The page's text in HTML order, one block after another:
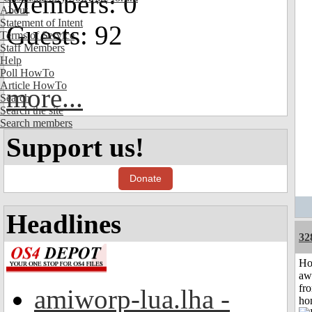
About
Statement of Intent
Terms of Service
Staff Members
Help
Poll HowTo
Article HowTo
Search
Search the site
Search members
Guests: 92
more...
Support us!
Donate
Headlines
amiworp-lua.lha -